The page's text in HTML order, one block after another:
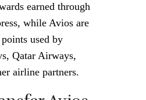
earned through
while Avios are
used by
Qatar Airways,
airline partners.